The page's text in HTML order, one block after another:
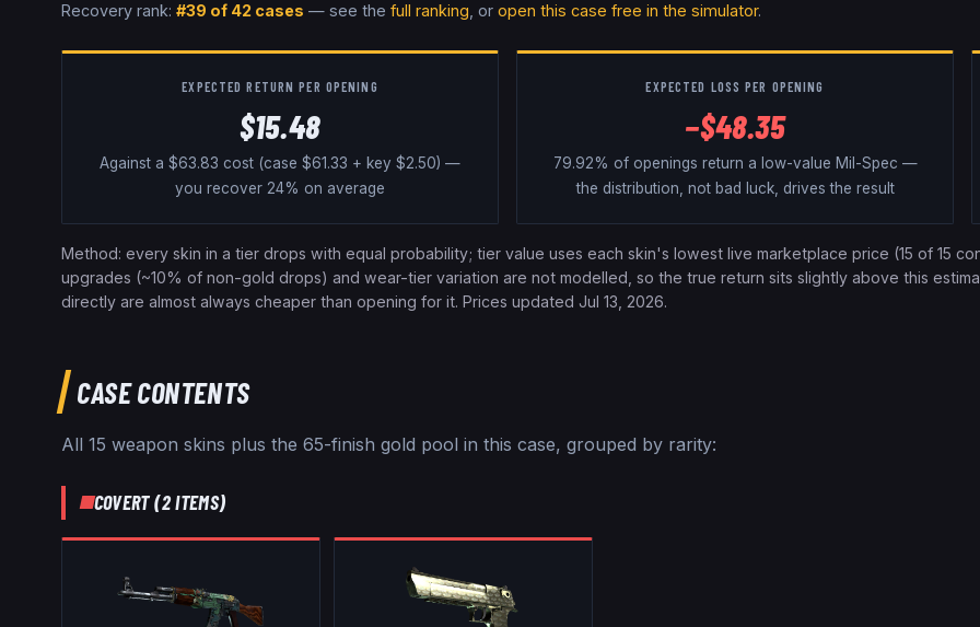
Recovery rank: #39 of 42 cases — see the full ranking , or open this case free in the simulator.
EXPECTED RETURN PER OPENING
$15.48
Against a $63.83 cost (case $61.33 + key $2.50) —
you recover 24% on average
EXPECTED LOSS PER OPENING
−$48.35
79.92% of openings return a low-value Mil-Spec —
the distribution, not bad luck, drives the result
Method: every skin in a tier drops with equal probability; tier value uses each skin's lowest live marketplace price (15 of 15
upgrades (~10% of non-gold drops) and wear-tier variation are not modelled, so the true return sits slightly above this
directly are almost always cheaper than opening for it. Prices updated Jul 13, 2026.
CASE CONTENTS
All 15 weapon skins plus the 65-finish gold pool in this case, grouped by rarity:
COVERT(2ITEMS)